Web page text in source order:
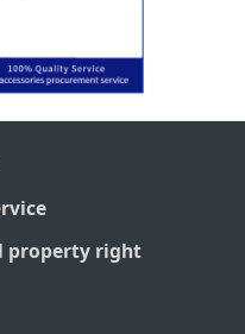
property right